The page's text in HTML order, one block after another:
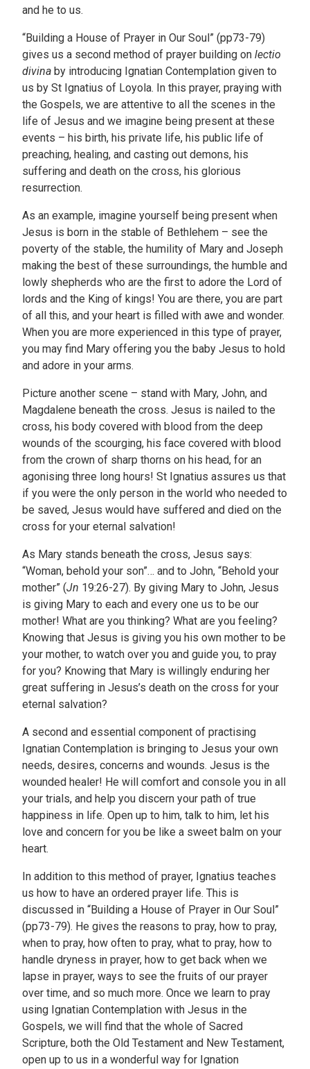
and he to us.
“Building a House of Prayer in Our Soul” (pp73-79)
gives us a second method of prayer building on lectio
divina by introducing Ignatian Contemplation given to
us by St Ignatius of Loyola. In this prayer, praying with
the Gospels, we are attentive to all the scenes in the
life of Jesus and we imagine being present at these
events – his birth, his private life, his public life of
preaching, healing, and casting out demons, his
suffering and death on the cross, his glorious
resurrection.
As an example, imagine yourself being present when
Jesus is born in the stable of Bethlehem – see the
poverty of the stable, the humility of Mary and Joseph
making the best of these surroundings, the humble and
lowly shepherds who are the first to adore the Lord of
lords and the King of kings! You are there, you are part
of all this, and your heart is filled with awe and wonder.
When you are more experienced in this type of prayer,
you may find Mary offering you the baby Jesus to hold
and adore in your arms.
Picture another scene – stand with Mary, John, and
Magdalene beneath the cross. Jesus is nailed to the
cross, his body covered with blood from the deep
wounds of the scourging, his face covered with blood
from the crown of sharp thorns on his head, for an
agonising three long hours! St Ignatius assures us that
if you were the only person in the world who needed to
be saved, Jesus would have suffered and died on the
cross for your eternal salvation!
As Mary stands beneath the cross, Jesus says:
“Woman, behold your son”… and to John, “Behold your
mother” (Jn 19:26-27). By giving Mary to John, Jesus
is giving Mary to each and every one us to be our
mother! What are you thinking? What are you feeling?
Knowing that Jesus is giving you his own mother to be
your mother, to watch over you and guide you, to pray
for you? Knowing that Mary is willingly enduring her
great suffering in Jesus’s death on the cross for your
eternal salvation?
A second and essential component of practising
Ignatian Contemplation is bringing to Jesus your own
needs, desires, concerns and wounds. Jesus is the
wounded healer! He will comfort and console you in all
your trials, and help you discern your path of true
happiness in life. Open up to him, talk to him, let his
love and concern for you be like a sweet balm on your
heart.
In addition to this method of prayer, Ignatius teaches
us how to have an ordered prayer life. This is
discussed in “Building a House of Prayer in Our Soul”
(pp73-79). He gives the reasons to pray, how to pray,
when to pray, how often to pray, what to pray, how to
handle dryness in prayer, how to get back when we
lapse in prayer, ways to see the fruits of our prayer
over time, and so much more. Once we learn to pray
using Ignatian Contemplation with Jesus in the
Gospels, we will find that the whole of Sacred
Scripture, both the Old Testament and New Testament,
open up to us in a wonderful way for Ignation